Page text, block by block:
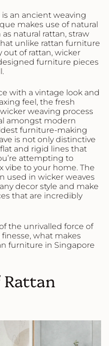
an ancient weaving
makes use of natural
natural rattan, straw
unlike rattan furniture
out of rattan, wicker
furniture pieces
with a vintage look and
feel, the fresh
weaving process
amongst modern
furniture-making
is not only distinctive
and rigid lines that
attempting to
vibe to your home. The
used in wicker weaves
decor style and make
that are incredibly
the unrivalled force of
what makes
furniture in Singapore